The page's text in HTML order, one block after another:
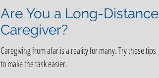
Are You a Long-Distance
Caregiver?
Caregiving from afar is a reality for many. Try these tips
to make the task easier.